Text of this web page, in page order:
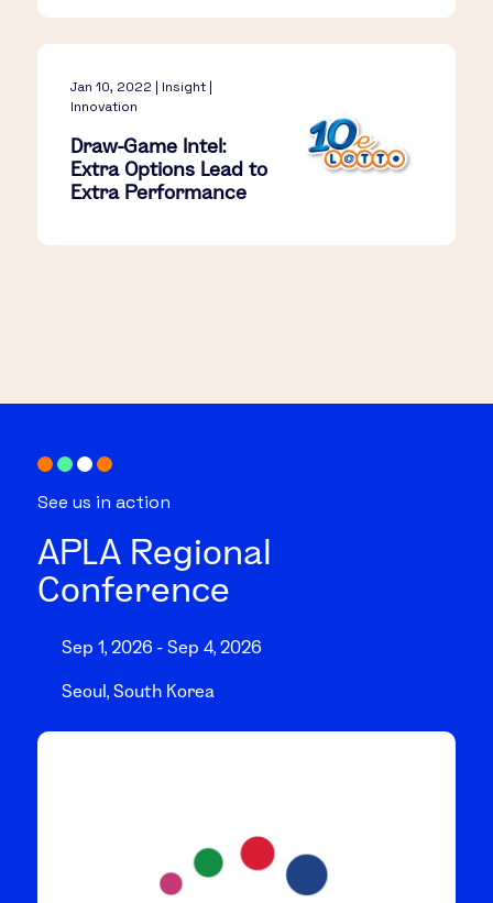
Jan 10, 2022 | Insight |
Innovation
Draw-Game Intel:
Extra Options Lead to
Extra Performance
See us in action
APLA Regional
Conference
Sep 1, 2026 - Sep 4, 2026
Seoul, South Korea